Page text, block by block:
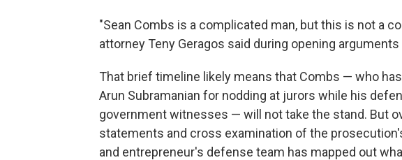
"Sean Combs is a complicated man, but this is not a
attorney Teny Geragos said during opening
That brief timeline likely means that Combs — who
Arun Subramanian for nodding at jurors while his
government witnesses — will not take the stand. But
statements and cross examination of the
and entrepreneur's defense team has mapped out